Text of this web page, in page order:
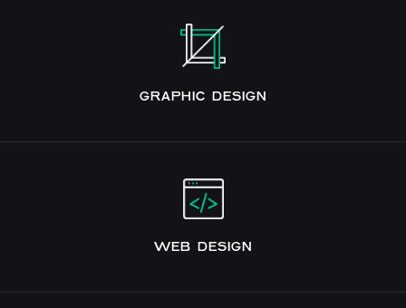
GRAPHIC DESIGN
WEB DESIGN